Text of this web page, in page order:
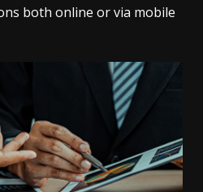
both online or via mobile